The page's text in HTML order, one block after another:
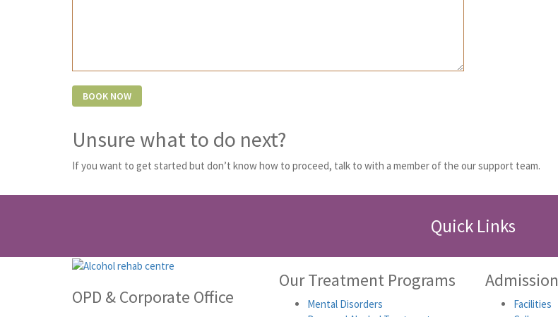
Unsure what to do next?
If you want to get started but don’t know how to proceed, talk to with a member of the our support team.
Quick Links
OPD & Corporate Office
Our Treatment Programs
Mental Disorders
Admission
Facilities